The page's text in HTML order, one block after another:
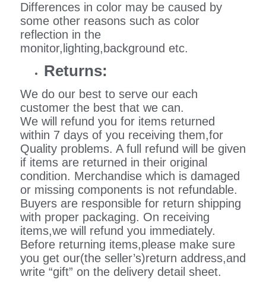
Differences in color may be caused by
some other reasons such as color
reflection in the
monitor,lighting,background etc.
Returns:
We do our best to serve our each
customer the best that we can.
We will refund you for items returned
within 7 days of you receiving them,for
Quality problems. A full refund will be given
if items are returned in their original
condition. Merchandise which is damaged
or missing components is not refundable.
Buyers are responsible for return shipping
with proper packaging. On receiving
items,we will refund you immediately.
Before returning items,please make sure
you get our(the seller’s)return address,and
write “gift” on the delivery detail sheet.